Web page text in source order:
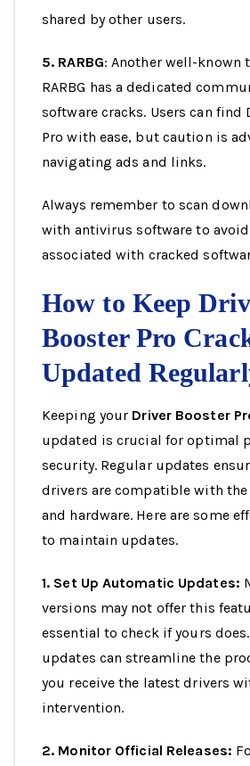
shared by other users.
5. RARBG: Another well-known
RARBG has a dedicated
software cracks. Users can find
Pro with ease, but caution is
navigating ads and links.
Always remember to scan
with antivirus software to
associated with cracked
How to Keep
Booster Pro
Updated
Keeping your Driver Booster
updated is crucial for optimal
security. Regular updates
drivers are compatible with
and hardware. Here are some
to maintain updates.
1. Set Up Automatic Updates:
versions may not offer this
essential to check if yours
updates can streamline the
you receive the latest drivers
intervention.
2. Monitor Official Releases: